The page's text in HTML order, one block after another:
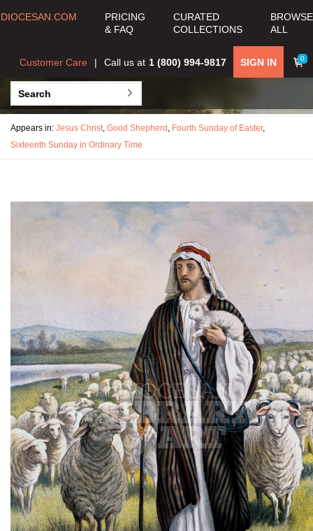
DIOCESAN.COM
PRICING
& FAQ
CURATED
COLLECTIONS
BROWSE
ALL
0
SIGN IN
Call us at 1 (800) 994-9817
Customer Care
Appears in: Jesus Christ, Good Shepherd , Fourth Sunday of Easter,
Sixteenth Sunday in Ordinary Time